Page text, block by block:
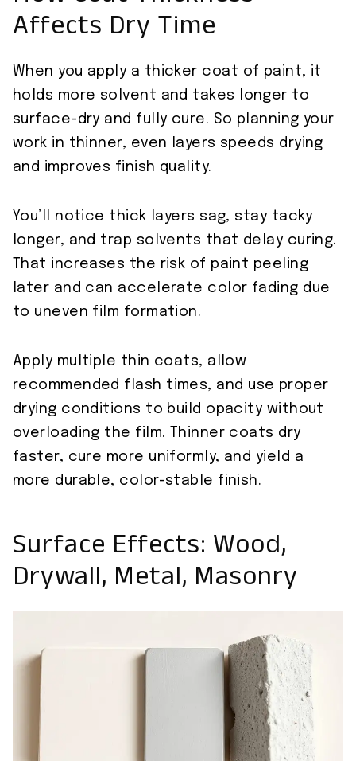
Affects Dry Time
When you apply a thicker coat of paint, it
holds more solvent and takes longer to
surface-dry and fully cure. So planning your
work in thinner, even layers speeds drying
and improves finish quality.
You’ll notice thick layers sag, stay tacky
longer, and trap solvents that delay curing.
That increases the risk of paint peeling
later and can accelerate color fading due
to uneven film formation.
Apply multiple thin coats, allow
recommended flash times, and use proper
drying conditions to build opacity without
overloading the film. Thinner coats dry
faster, cure more uniformly, and yield a
more durable, color-stable finish.
Surface Effects: Wood,
Drywall, Metal, Masonry